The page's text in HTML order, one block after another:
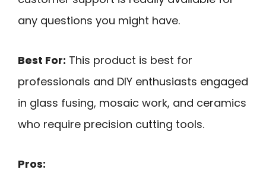
any questions you might have.
Best For: This product is best for
professionals and DIY enthusiasts engaged
in glass fusing, mosaic work, and ceramics
who require precision cutting tools.
Pros: